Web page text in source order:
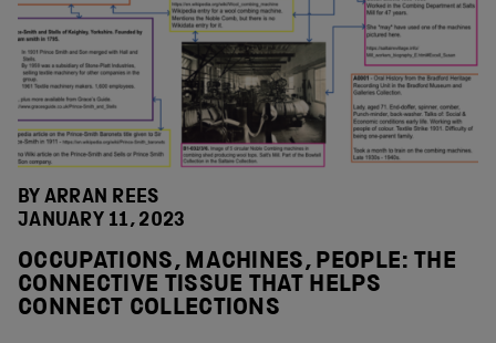
BY ARRAN REES
JANUARY 11, 2023
OCCUPATIONS, MACHINES, PEOPLE: THE
CONNECTIVE TISSUE THAT HELPS
CONNECT COLLECTIONS